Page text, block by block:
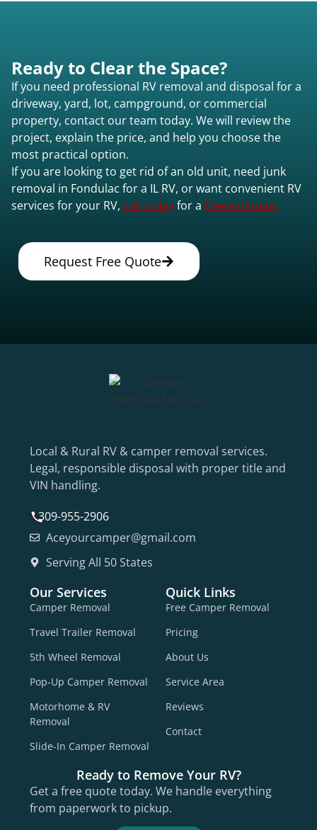
Ready to Clear the Space?
If you need professional RV removal and disposal for a
driveway, yard, lot, campground, or commercial
property, contact our team today. We will review the
project, explain the price, and help you choose the
most practical option.
If you are looking to get rid of an old unit, need junk
removal in Fondulac for a IL RV, or want convenient RV
services for your RV, call todayfor a free estimate.
Request Free Quote
Local & Rural RV & camper removal services.
Legal, responsible disposal with proper title and
VIN handling.
309-955-2906
Aceyourcamper@gmail.com
Serving All 50 States
Our Services
Camper Removal
Travel Trailer Removal
5th Wheel Removal
Pop-Up Camper Removal
Motorhome & RV
Removal
Slide-In Camper Removal
Quick Links
Free Camper Removal
Pricing
About Us
Service Area
Reviews
Contact
Ready to Remove Your RV?
Get a free quote today. We handle everything
from paperwork to pickup.